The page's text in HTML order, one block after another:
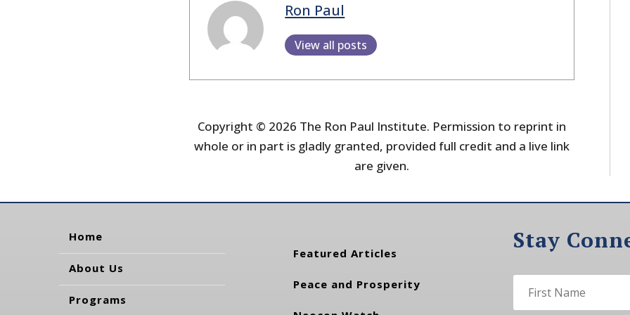
Ron Paul
View all posts
Copyright © 2026 The Ron Paul Institute. Permission to reprint in
whole or in part is gladly granted, provided full credit and a live link
are given.
Home
About Us
Programs
Featured Articles
Peace and Prosperity
Stay